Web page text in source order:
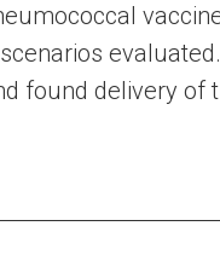
found delivery of